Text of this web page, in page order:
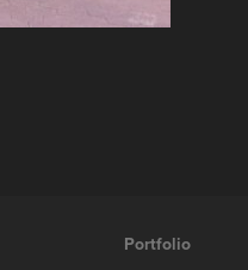
Portfolio